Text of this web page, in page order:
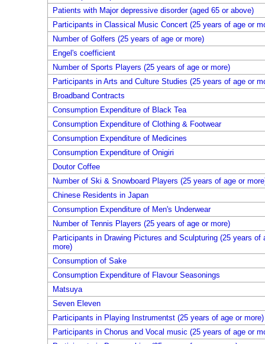
Patients with Major depressive disorder (aged 65 or above)
Participants in Classical Music Concert (25 years of age or
Number of Golfers (25 years of age or more)
Engel's coefficient
Number of Sports Players (25 years of age or more)
Participants in Arts and Culture Studies (25 years of age or
Broadband Contracts
Consumption Expenditure of Black Tea
Consumption Expenditure of Clothing & Footwear
Consumption Expenditure of Medicines
Consumption Expenditure of Onigiri
Doutor Coffee
Number of Ski & Snowboard Players (25 years of age or
Chinese Residents in Japan
Consumption Expenditure of Men's Underwear
Number of Tennis Players (25 years of age or more)
Participants in Drawing Pictures and Sculpturing (25 years of
more)
Consumption of Sake
Consumption Expenditure of Flavour Seasonings
Matsuya
Seven Eleven
Participants in Playing Instrumentst (25 years of age or more)
Participants in Chorus and Vocal music (25 years of age or